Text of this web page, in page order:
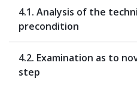
4.1. Analysis of the
precondition
4.2. Examination as to
step